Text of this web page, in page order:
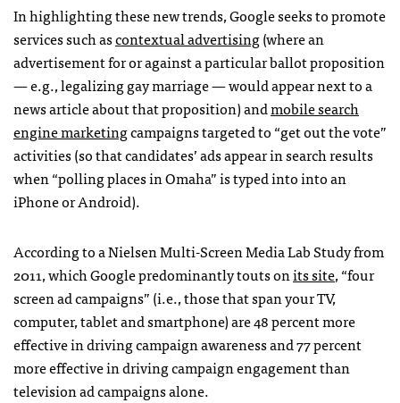
In highlighting these new trends, Google seeks to promote
services such ascontextual advertising(where an
advertisement for or against a particular ballot proposition
— e.g., legalizing gay marriage — would appear next to a
news article about that proposition) andmobile search
engine marketingcampaigns targeted to “get out the vote”
activities (so that candidates’ ads appear in search results
when “polling places in Omaha” is typed into into an
iPhone or Android).
According to a Nielsen Multi-Screen Media Lab Study from
2011, which Google predominantly touts onits site, “four
screen ad campaigns” (i.e., those that span your TV,
computer, tablet and smartphone) are 48 percent more
effective in driving campaign awareness and 77 percent
more effective in driving campaign engagement than
television ad campaigns alone.